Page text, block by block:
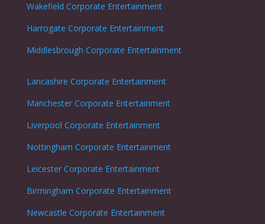
Wakefield Corporate Entertainment
Harrogate Corporate Entertainment
Middlesbrough Corporate Entertainment
Lancashire Corporate Entertainment
Manchester Corporate Entertainment
Liverpool Corporate Entertainment
Nottingham Corporate Entertainment
LeicesterCorporate Entertainment
Birmingham Corporate Entertainment
Newcastle Corporate Entertainment